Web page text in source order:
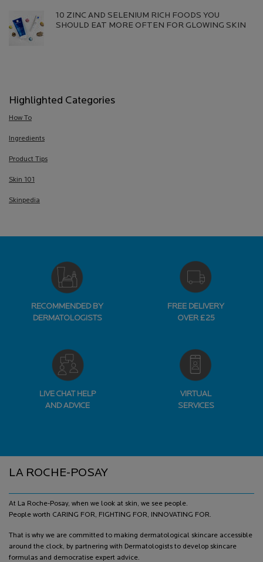
10 ZINC AND SELENIUM RICH FOODS YOU
SHOULD EAT MORE OFTEN FOR GLOWING SKIN
Highlighted Categories
How To
Ingredients
Product Tips
Skin 101
Skinpedia
RECOMMENDED BY
DERMATOLOGISTS
FREE DELIVERY
OVER £25
LIVE CHAT HELP
AND ADVICE
VIRTUAL
SERVICES
LA ROCHE-POSAY
At La Roche-Posay, when we look at skin, we see people.
People worth CARING FOR, FIGHTING FOR, INNOVATING FOR.
That is why we are committed to making dermatological skincare accessible
around the clock, by partnering with Dermatologists to develop skincare
formulas and democratise expert advice.